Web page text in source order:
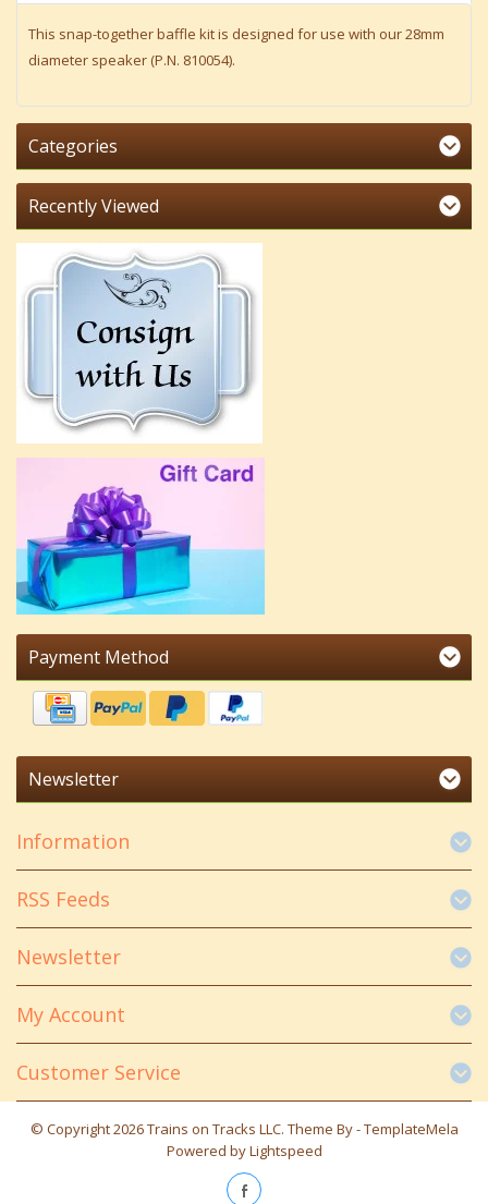
This snap-together baffle kit is designed for use with our 28mm
diameter speaker (P.N. 810054).
Categories
Recently Viewed
Payment Method
Newsletter
Information
RSS Feeds
Newsletter
My Account
Customer Service
© Copyright 2026 Trains on Tracks LLC. Theme By -TemplateMela
Powered byLightspeed